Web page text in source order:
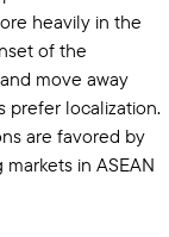
heavily in the
of the
move away
prefer localization.
are favored by
in ASEAN